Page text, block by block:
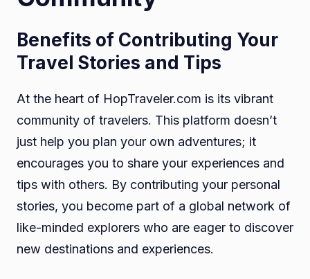
Benefits of Contributing Your
Travel Stories and Tips
At the heart of HopTraveler.com is its vibrant
community of travelers. This platform doesn’t
just help you plan your own adventures; it
encourages you to share your experiences and
tips with others. By contributing your personal
stories, you become part of a global network of
like-minded explorers who are eager to discover
new destinations and experiences.